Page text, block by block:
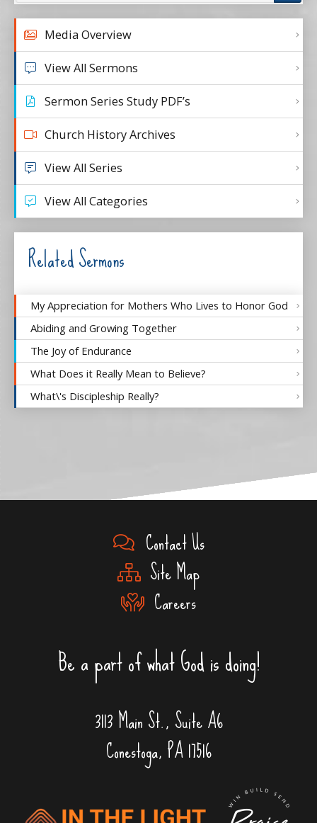
Media Overview
View All Sermons
Sermon Series Study PDF’s
Church History Archives
View All Series
View All Categories
Related Sermons
My Appreciation for Mothers Who Lives to Honor God
Abiding and Growing Together
The Joy of Endurance
What Does it Really Mean to Believe?
What\'s Discipleship Really?
Contact Us
Site Map
Careers
Be a part of what God is doing!
3113 Main St., Suite A6
Conestoga, PA 17516